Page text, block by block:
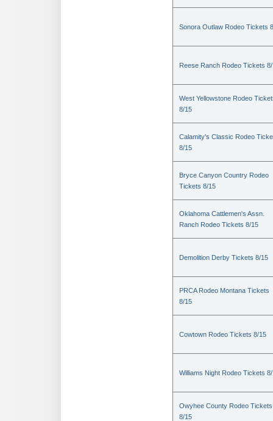
Sonora Outlaw Rodeo Tickets
Reese Ranch Rodeo Tickets
West Yellowstone Rodeo
8/15
Calamity's Classic Rodeo
8/15
Bryce Canyon Country Rodeo
Tickets 8/15
Oklahoma Cattlemen's Assn.
Ranch Rodeo Tickets 8/15
Demolition Derby Tickets 8/15
PRCA Rodeo Montana Tickets
8/15
Cowtown Rodeo Tickets 8/15
Williams Night Rodeo Tickets
Owyhee County Rodeo Tickets
8/15